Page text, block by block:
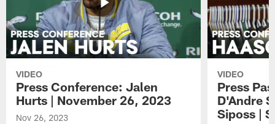
VIDEO
Press Conference: Jalen
Hurts | November 26, 2023
Nov 26, 2023
VIDEO
Press
D'Andre
Siposs |